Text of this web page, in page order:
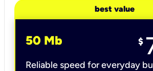
best value
50 Mb $
Reliable speed for everyday